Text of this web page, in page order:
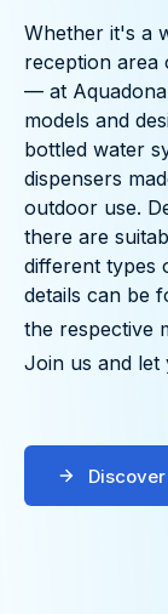
Whether it's a
reception area
— at
models and
bottled water
dispensers
outdoor use.
there are
different types
details can be
the respective
Join us and let